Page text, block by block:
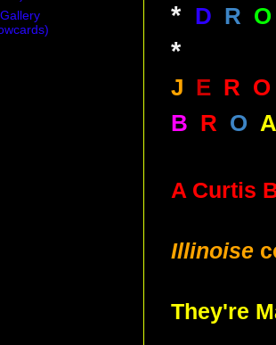
* D R O
*
J E R O
B R O A
A Curtis
Illinoise
They're